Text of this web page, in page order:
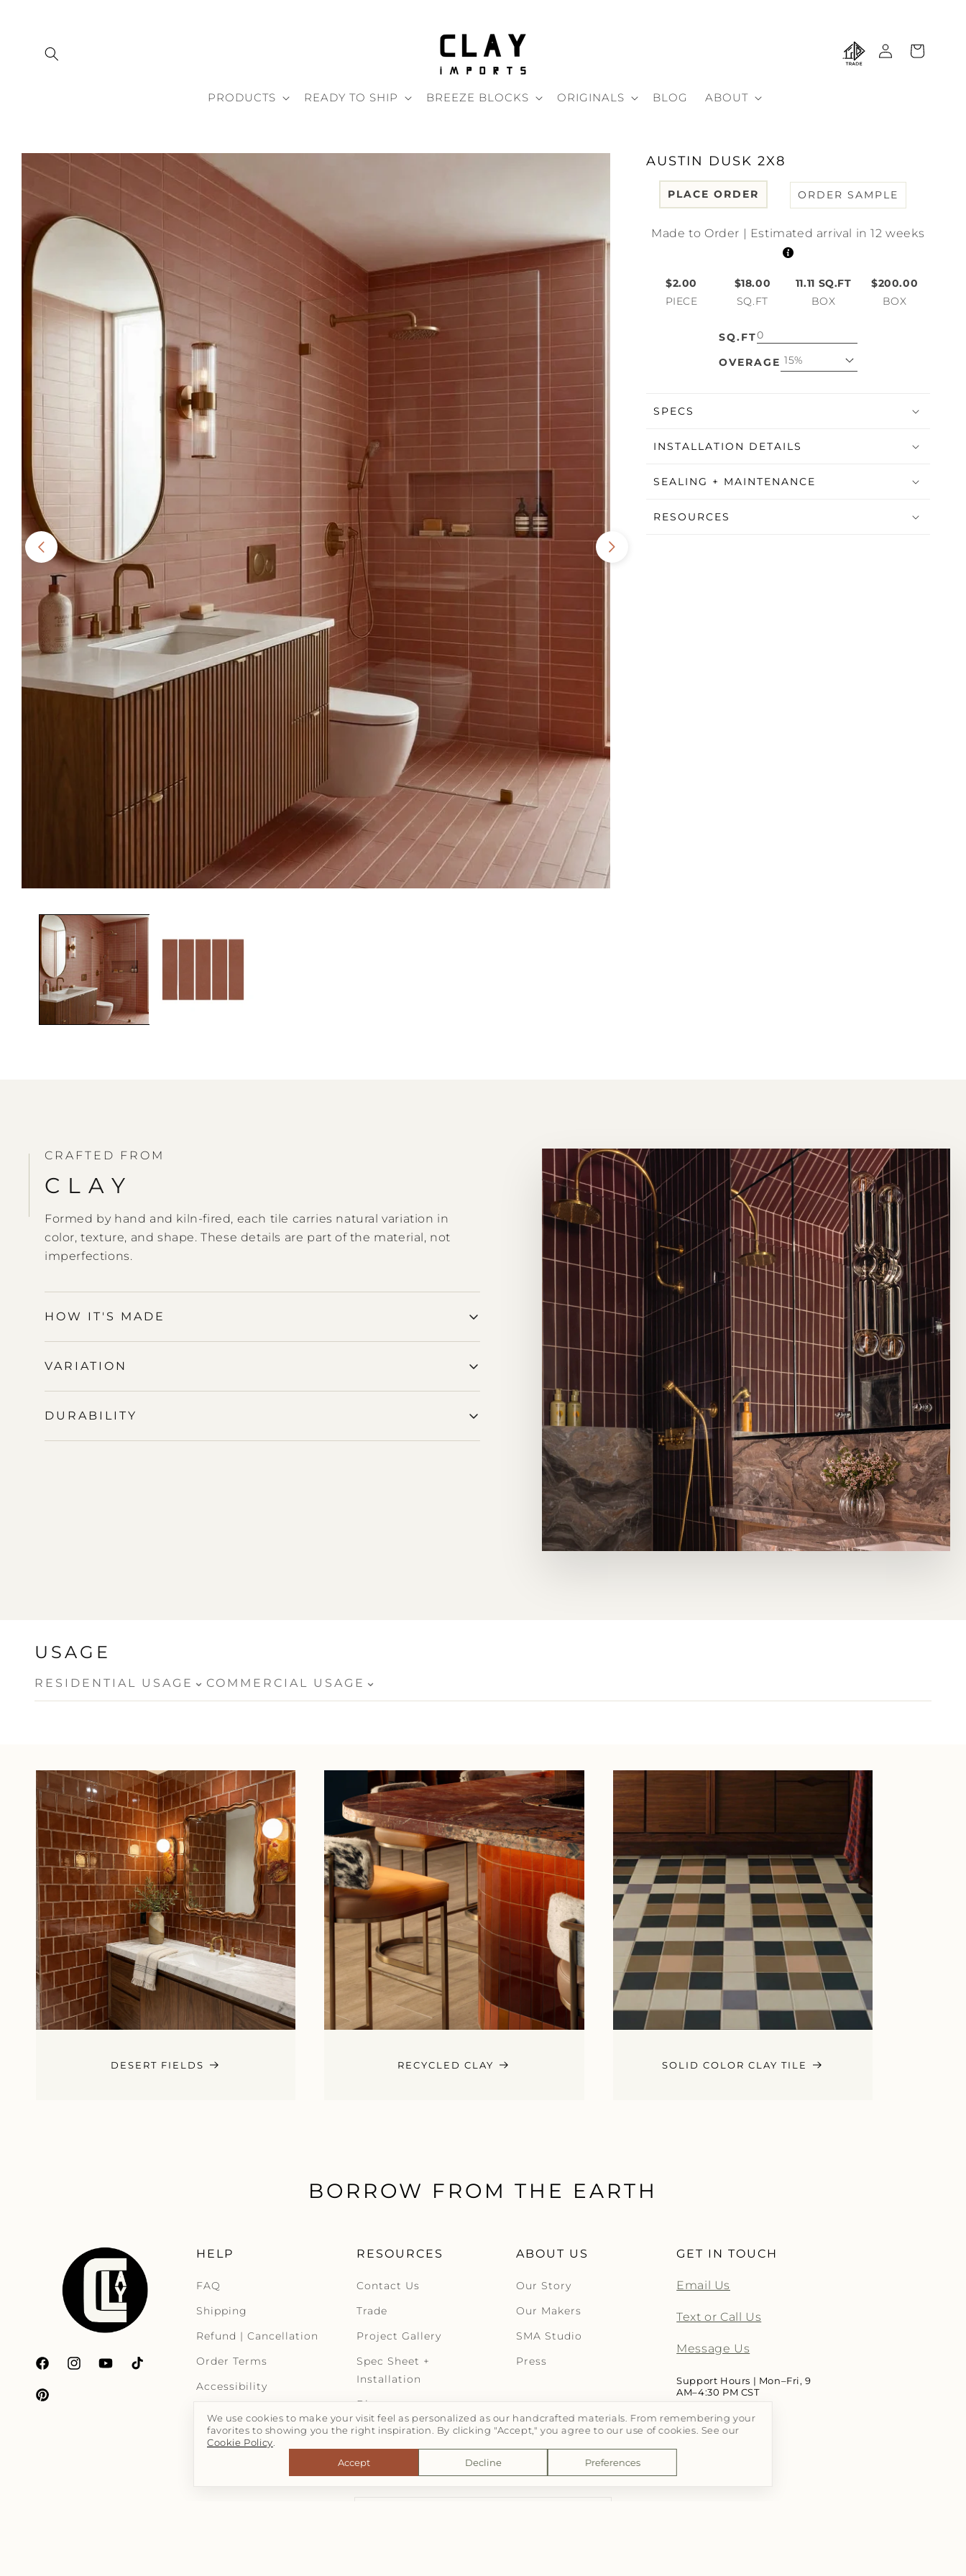
PRODUCTS READY TO SHIP BREEZE BLOCKS ORIGINALS BLOG ABOUT
in
Cart
Skip to
product
information
AUSTIN DUSK 2X8
PLACE ORDER ORDER SAMPLE
Made to Order | Estimated arrival in 12 weeks
$2.00
PIECE
$18.00
SQ.FT
11.11 SQ.FT
BOX
$200.00
BOX
SQ.FT
OVERAGE 15%
SPECS
INSTALLATION DETAILS
SEALING + MAINTENANCE
RESOURCES
CRAFTED FROM
CLAY
Formed by hand and kiln-fired, each tile carries natural variation in
color, texture, and shape. These details are part of the material, not
imperfections.
HOW IT'S MADE
VARIATION
DURABILITY
USAGE
RESIDENTIAL USAGE ⌄ COMMERCIAL USAGE ⌄
DESERT FIELDS RECYCLED CLAY SOLID COLOR CLAY TILE
BORROW FROM THE EARTH
FacebookInstagramYouTubeTikTok
Pinterest
HELP
FAQ
Shipping
Refund | Cancellation
Order Terms
Accessibility
RESOURCES
Contact Us
Trade
Project Gallery
Spec Sheet +
Installation
Blog
ABOUT US
Our Story
Our Makers
SMA Studio
Press
GET IN TOUCH
Email Us
Text or Call Us
Message Us
Support Hours | Mon–Fri, 9
AM–4:30 PM CST
LET'S TALK TILE | SUBSCRIBE
We use cookies to make your visit feel as personalized as our handcrafted materials. From remembering your
favorites to showing you the right inspiration. By clicking "Accept," you agree to our use of cookies. See our
Cookie Policy.
Accept Decline Preferences